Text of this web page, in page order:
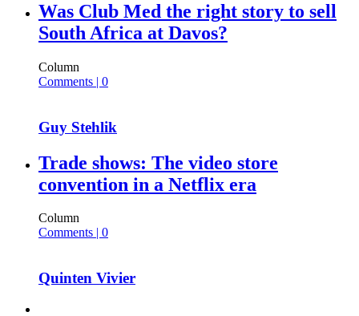
Was Club Med the right story to sell
South Africa at Davos?
Column
Comments | 0
Guy Stehlik
Trade shows: The video store
convention in a Netflix era
Column
Comments | 0
Quinten Vivier